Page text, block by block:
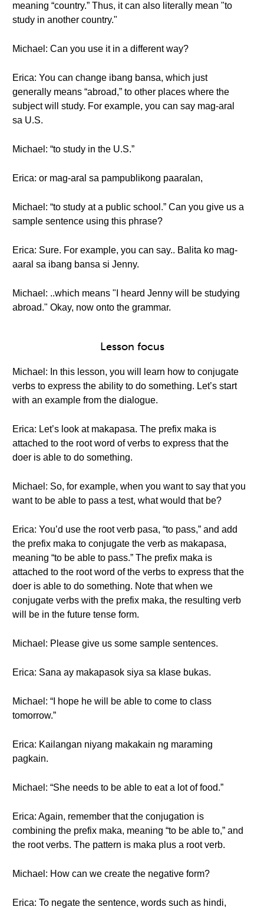
meaning “country.” Thus, it can also literally mean "to
study in another country."
Michael: Can you use it in a different way?
Erica: You can change ibang bansa, which just
generally means “abroad,” to other places where the
subject will study. For example, you can say mag-aral
sa U.S.
Michael: “to study in the U.S.”
Erica: or mag-aral sa pampublikong paaralan,
Michael: “to study at a public school.” Can you give us a
sample sentence using this phrase?
Erica: Sure. For example, you can say.. Balita ko mag-
aaral sa ibang bansa si Jenny.
Michael: ..which means "I heard Jenny will be studying
abroad." Okay, now onto the grammar.
Lesson focus
Michael: In this lesson, you will learn how to conjugate
verbs to express the ability to do something. Let’s start
with an example from the dialogue.
Erica: Let’s look at makapasa. The prefix maka is
attached to the root word of verbs to express that the
doer is able to do something.
Michael: So, for example, when you want to say that you
want to be able to pass a test, what would that be?
Erica: You’d use the root verb pasa, “to pass,” and add
the prefix maka to conjugate the verb as makapasa,
meaning “to be able to pass.” The prefix maka is
attached to the root word of the verbs to express that the
doer is able to do something. Note that when we
conjugate verbs with the prefix maka, the resulting verb
will be in the future tense form.
Michael: Please give us some sample sentences.
Erica: Sana ay makapasok siya sa klase bukas.
Michael: “I hope he will be able to come to class
tomorrow.”
Erica: Kailangan niyang makakain ng maraming
pagkain.
Michael: “She needs to be able to eat a lot of food.”
Erica: Again, remember that the conjugation is
combining the prefix maka, meaning “to be able to,” and
the root verbs. The pattern is maka plus a root verb.
Michael: How can we create the negative form?
Erica: To negate the sentence, words such as hindi,